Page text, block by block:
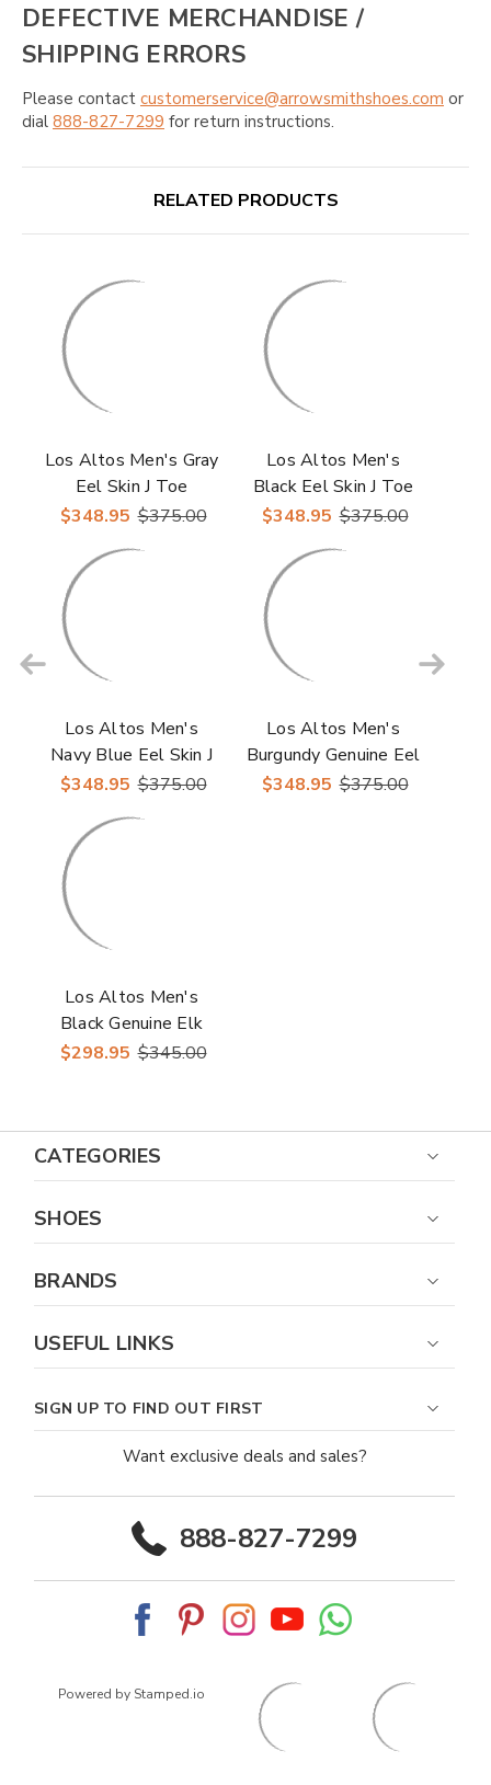
DEFECTIVE MERCHANDISE /
SHIPPING ERRORS
Please contact customerservice@arrowsmithshoes.com or
dial 888-827-7299 for return instructions.
RELATED PRODUCTS
Los Altos Men's Gray
Eel Skin J Toe
Cowboy Boots
$348.95 $375.00
Los Altos Men's
Black Eel Skin J Toe
Cowboy Boots
$348.95 $375.00
Los Altos Men's
Navy Blue Eel Skin J
Toe Cowboy Boots
$348.95 $375.00
Los Altos Men's
Burgundy Genuine Eel
Skin J-Toe Boots
$348.95 $375.00
Los Altos Men's
Black Genuine Elk
Skin J Toe Cowboy
$298.95 $345.00
CATEGORIES
SHOES
BRANDS
USEFUL LINKS
SIGN UP TO FIND OUT FIRST
Want exclusive deals and sales?
888-827-7299
Powered by Stamped.io